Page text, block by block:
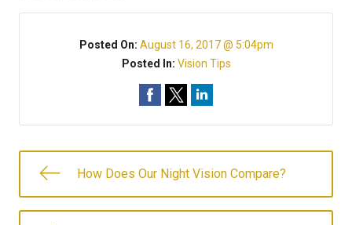
Posted On: August 16, 2017 @ 5:04pm
Posted In: Vision Tips
How Does Our Night Vision Compare?